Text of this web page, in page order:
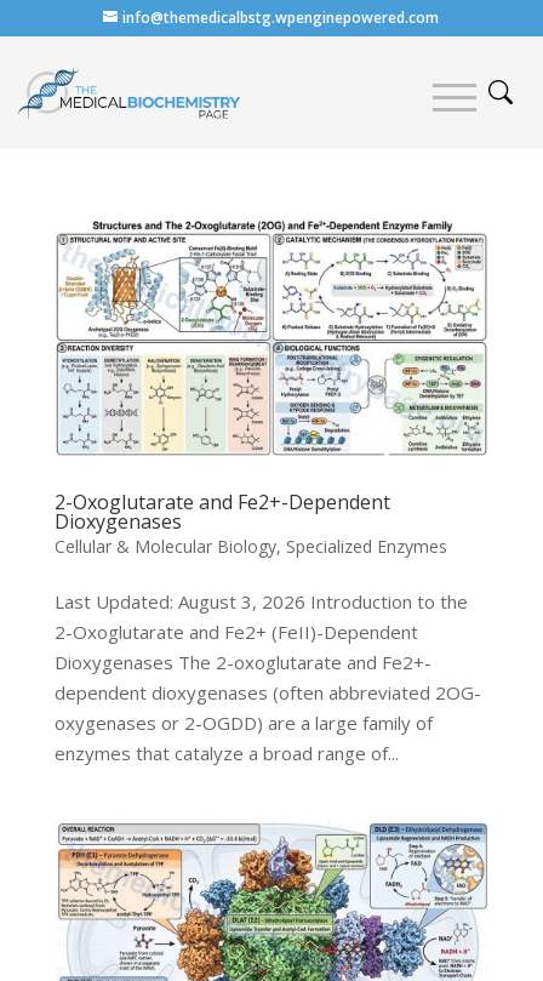
info@themedicalbstg.wpenginepowered.com
2-Oxoglutarate and Fe2+-Dependent
Dioxygenases
Cellular & Molecular Biology, Specialized Enzymes
Last Updated: August 3, 2026 Introduction to the
2-Oxoglutarate and Fe2+ (FeII)-Dependent
Dioxygenases The 2-oxoglutarate and Fe2+-
dependent dioxygenases (often abbreviated 2OG-
oxygenases or 2-OGDD) are a large family of
enzymes that catalyze a broad range of...